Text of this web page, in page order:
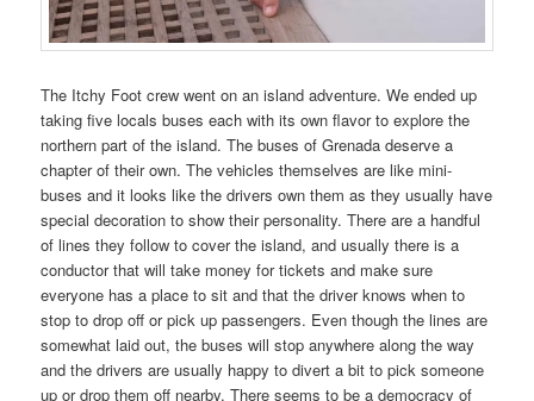
The Itchy Foot crew went on an island adventure. We ended up
taking five locals buses each with its own flavor to explore the
northern part of the island. The buses of Grenada deserve a
chapter of their own. The vehicles themselves are like mini-
buses and it looks like the drivers own them as they usually have
special decoration to show their personality. There are a handful
of lines they follow to cover the island, and usually there is a
conductor that will take money for tickets and make sure
everyone has a place to sit and that the driver knows when to
stop to drop off or pick up passengers. Even though the lines are
somewhat laid out, the buses will stop anywhere along the way
and the drivers are usually happy to divert a bit to pick someone
up or drop them off nearby. There seems to be a democracy of